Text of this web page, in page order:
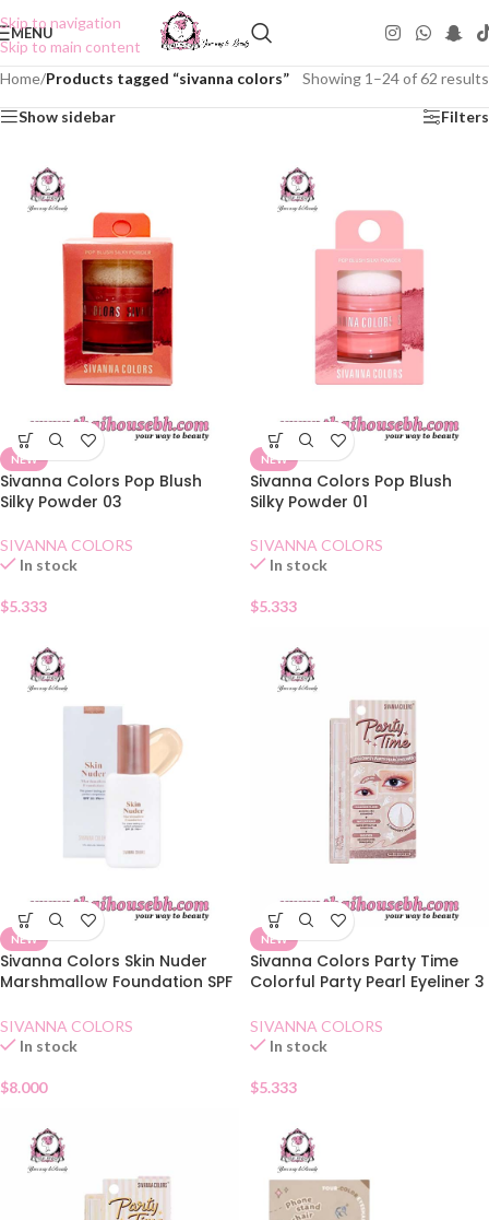
Skip to navigation
Skip to main content
MENU
Home/Products tagged “sivanna colors” Showing 1–24 of 62 results
Show sidebar Filters
NEW
Sivanna Colors Pop Blush
Silky Powder 03
SIVANNA COLORS
In stock
$5.333
NEW
Sivanna Colors Pop Blush
Silky Powder 01
SIVANNA COLORS
In stock
$5.333
NEW
Sivanna Colors Skin Nuder
Marshmallow Foundation SPF
SIVANNA COLORS
In stock
$8.000
NEW
Sivanna Colors Party Time
Colorful Party Pearl Eyeliner 3
SIVANNA COLORS
In stock
$5.333